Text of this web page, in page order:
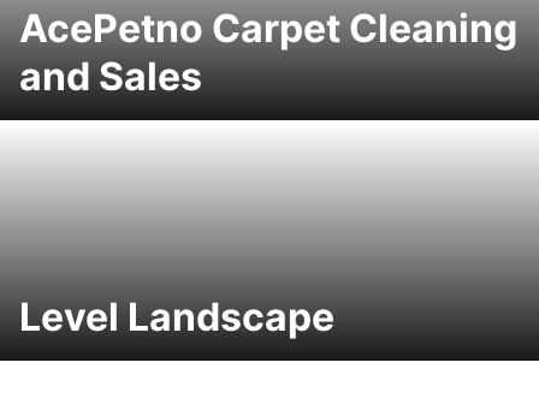
AcePetno Carpet Cleaning
and Sales
Level Landscape